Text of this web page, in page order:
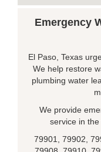
Emergency
El Paso, Texas
We help restore
plumbing water
We provide
service in
79901, 79902,